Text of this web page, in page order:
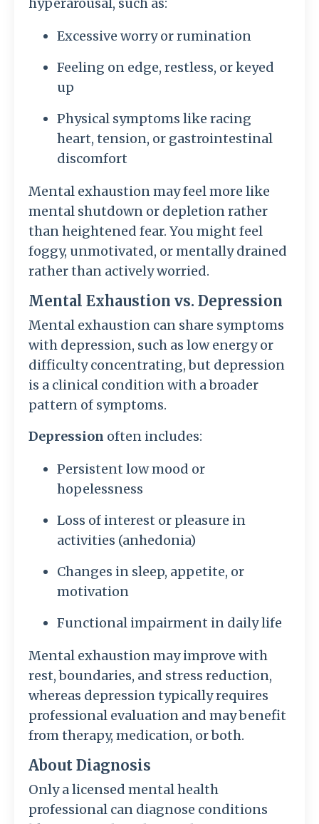
Excessive worry or rumination
Feeling on edge, restless, or keyed
up
Physical symptoms like racing
heart, tension, or gastrointestinal
discomfort
Mental exhaustion may feel more like
mental shutdown or depletion rather
than heightened fear. You might feel
foggy, unmotivated, or mentally drained
rather than actively worried.
Mental Exhaustion vs. Depression
Mental exhaustion can share symptoms
with depression, such as low energy or
difficulty concentrating, but depression
is a clinical condition with a broader
pattern of symptoms.
Depression often includes:
Persistent low mood or
hopelessness
Loss of interest or pleasure in
activities (anhedonia)
Changes in sleep, appetite, or
motivation
Functional impairment in daily life
Mental exhaustion may improve with
rest, boundaries, and stress reduction,
whereas depression typically requires
professional evaluation and may benefit
from therapy, medication, or both.
About Diagnosis
Only a licensed mental health
professional can diagnose conditions